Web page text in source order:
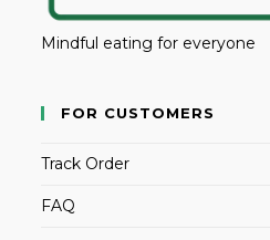
Mindful eating for everyone
FOR CUSTOMERS
Track Order
FAQ